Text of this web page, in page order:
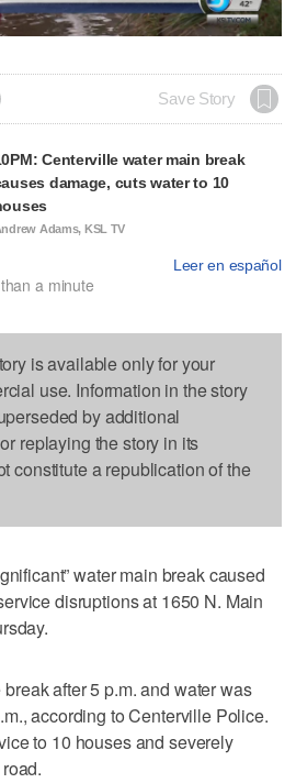
Save Story
Centerville water main break
damage, cuts water to 10
Adams, KSL TV
Leer en español
a minute
is available only for your
use. Information in the story
by additional
replaying the story in its
constitute a republication of the
water main break caused
disruptions at 1650 N. Main
after 5 p.m. and water was
according to Centerville Police.
to 10 houses and severely